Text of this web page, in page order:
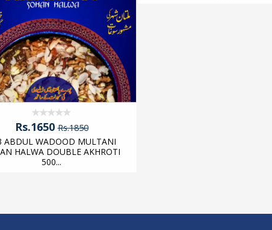
Rs.1650Rs.1850
ABDUL WADOOD MULTANI
HALWA DOUBLE AKHROTI
500...